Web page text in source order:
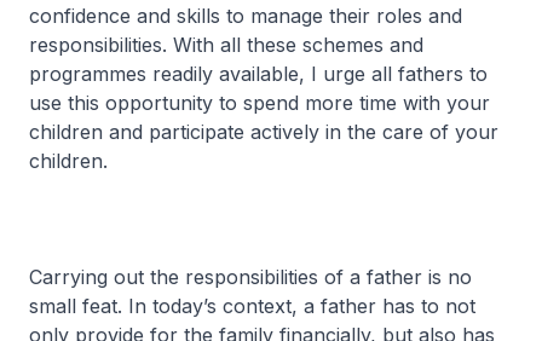
confidence and skills to manage their roles and
responsibilities. With all these schemes and
programmes readily available, I urge all fathers to
use this opportunity to spend more time with your
children and participate actively in the care of your
children.
Carrying out the responsibilities of a father is no
small feat. In today’s context, a father has to not
only provide for the family financially, but also has